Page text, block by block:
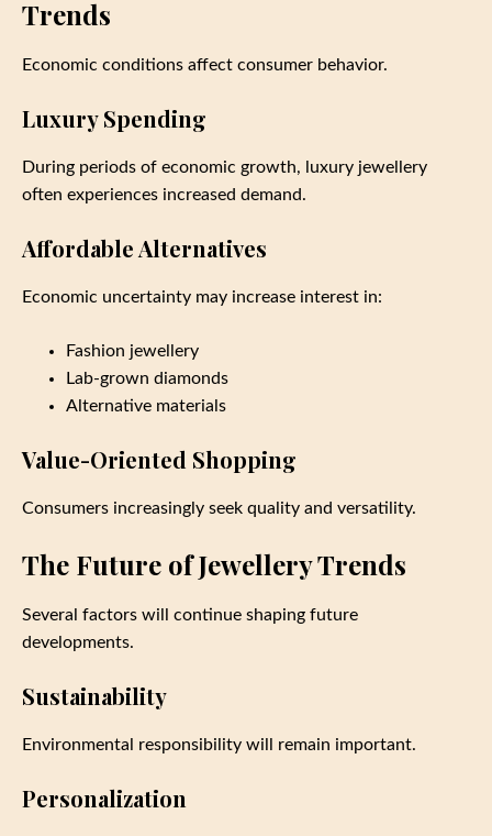
Trends
Economic conditions affect consumer behavior.
Luxury Spending
During periods of economic growth, luxury jewellery
often experiences increased demand.
Affordable Alternatives
Economic uncertainty may increase interest in:
Fashion jewellery
Lab-grown diamonds
Alternative materials
Value-Oriented Shopping
Consumers increasingly seek quality and versatility.
The Future of Jewellery Trends
Several factors will continue shaping future
developments.
Sustainability
Environmental responsibility will remain important.
Personalization